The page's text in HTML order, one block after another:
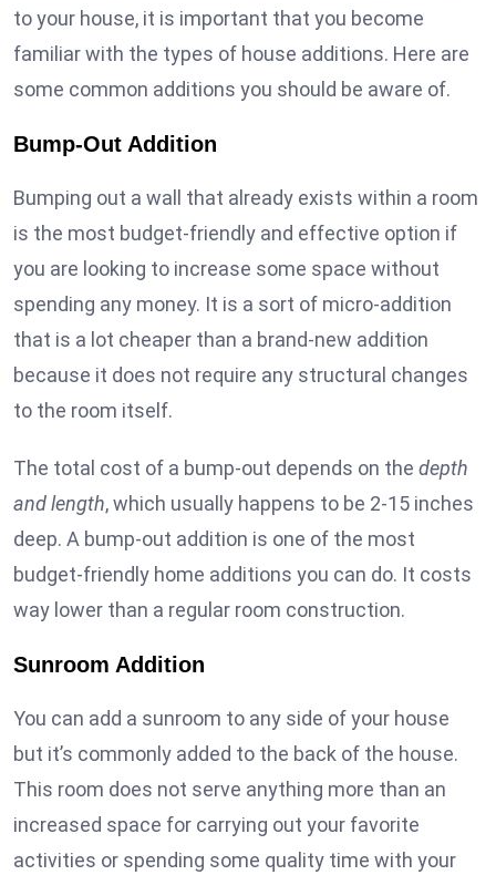
to your house, it is important that you become
familiar with the types of house additions. Here are
some common additions you should be aware of.
Bump-Out Addition
Bumping out a wall that already exists within a room
is the most budget-friendly and effective option if
you are looking to increase some space without
spending any money. It is a sort of micro-addition
that is a lot cheaper than a brand-new addition
because it does not require any structural changes
to the room itself.
The total cost of a bump-out depends on the depth
and length, which usually happens to be 2-15 inches
deep. A bump-out addition is one of the most
budget-friendly home additions you can do. It costs
way lower than a regular room construction.
Sunroom Addition
You can add a sunroom to any side of your house
but it’s commonly added to the back of the house.
This room does not serve anything more than an
increased space for carrying out your favorite
activities or spending some quality time with your